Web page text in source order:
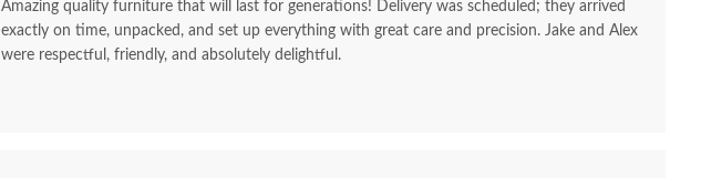
Amazing quality furniture that will last for generations! Delivery was scheduled; they arrived
exactly on time, unpacked, and set up everything with great care and precision. Jake and Alex
were respectful, friendly, and absolutely delightful.